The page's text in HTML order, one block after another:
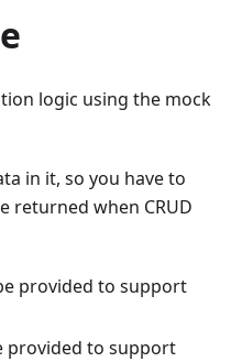
logic using the mock
in it, so you have to
returned when CRUD
provided to support
provided to support